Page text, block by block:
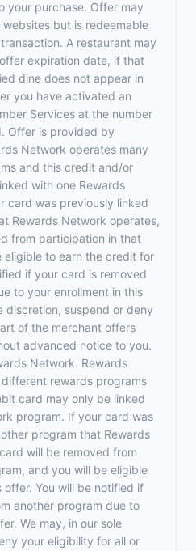
your purchase. Offer may
but is redeemable
A restaurant may
expiration date, if that
dine does not appear in
you have activated an
Services at the number
Offer is provided by
Network operates many
and this credit and/or
with one Rewards
card was previously linked
Rewards Network operates,
from participation in that
eligible to earn the credit for
if your card is removed
to your enrollment in this
discretion, suspend or deny
of the merchant offers
advanced notice to you.
Network. Rewards
rewards programs
card may only be linked
program. If your card was
program that Rewards
will be removed from
and you will be eligible
You will be notified if
another program due to
We may, in our sole
your eligibility for all or